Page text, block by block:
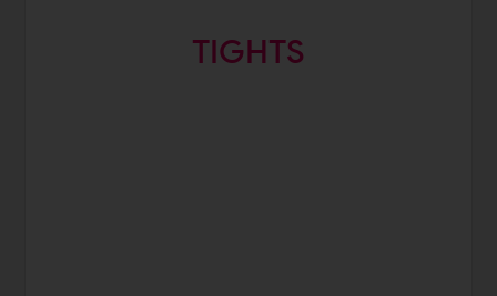
TIGHTS